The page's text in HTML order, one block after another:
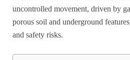
uncontrolled movement, driven by
porous soil and underground
and safety risks.